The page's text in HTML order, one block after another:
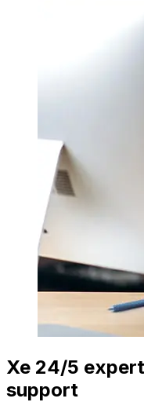
Xe 24/5
support